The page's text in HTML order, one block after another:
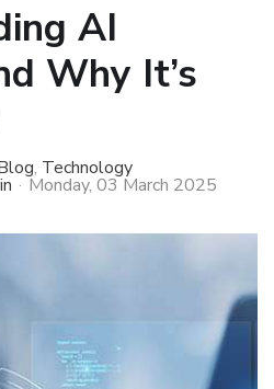
AI
Why It’s
Technology
Monday, 03 March 2025